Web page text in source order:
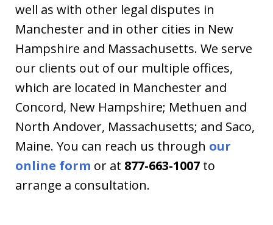
well as with other legal disputes in
Manchester and in other cities in New
Hampshire and Massachusetts. We serve
our clients out of our multiple offices,
which are located in Manchester and
Concord, New Hampshire; Methuen and
North Andover, Massachusetts; and Saco,
Maine. You can reach us through our
online form or at 877-663-1007 to
arrange a consultation.